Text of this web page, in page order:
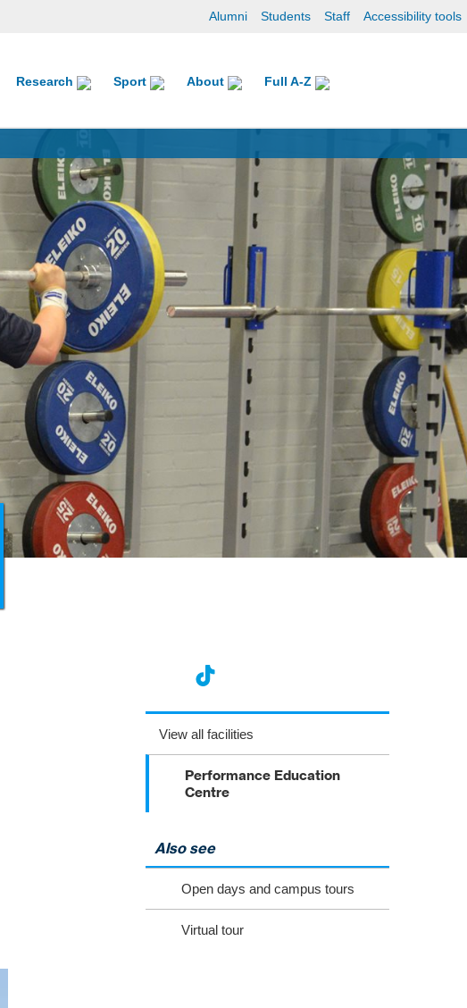
Alumni Students Staff Accessibility tools
Research Sport About Full A-Z
View all facilities
Performance Education
Centre
Also see
Open days and campus tours
Virtual tour